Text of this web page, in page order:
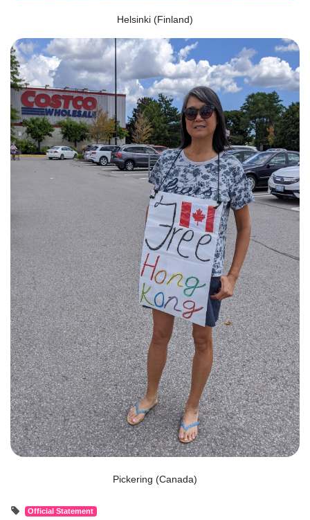
Helsinki (Finland)
Pickering (Canada)
Official Statement